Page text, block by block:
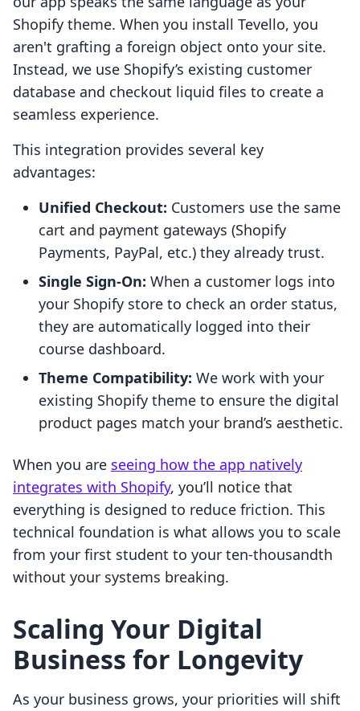
Shopify theme. When you install Tevello, you
aren't grafting a foreign object onto your site.
Instead, we use Shopify’s existing customer
database and checkout liquid files to create a
seamless experience.
This integration provides several key
advantages:
Unified Checkout: Customers use the same
cart and payment gateways (Shopify
Payments, PayPal, etc.) they already trust.
Single Sign-On: When a customer logs into
your Shopify store to check an order status,
they are automatically logged into their
course dashboard.
Theme Compatibility: We work with your
existing Shopify theme to ensure the digital
product pages match your brand’s aesthetic.
When you are seeing how the app natively
integrates with Shopify, you’ll notice that
everything is designed to reduce friction. This
technical foundation is what allows you to scale
from your first student to your ten-thousandth
without your systems breaking.
Scaling Your Digital
Business for Longevity
As your business grows, your priorities will shift